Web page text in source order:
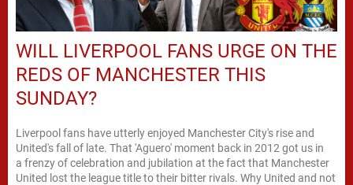
WILL LIVERPOOL FANS URGE ON THE
REDS OF MANCHESTER THIS
SUNDAY?
Liverpool fans have utterly enjoyed Manchester City's rise and
United's fall of late. That 'Aguero' moment back in 2012 got us in
a frenzy of celebration and jubilation at the fact that Manchester
United lost the league title to their bitter rivals. Why United and not